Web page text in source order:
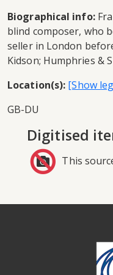
Biographical info:
blind composer, who
seller in London
Kidson; Humphries &
Location(s):
GB-DU
Digitised
This